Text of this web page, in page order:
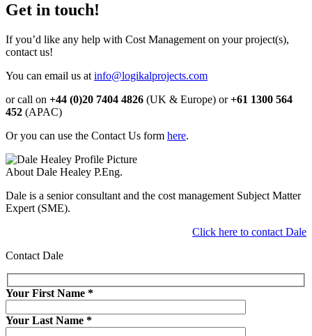
Get in touch!
If you’d like any help with Cost Management on your project(s),
contact us!
You can email us at info@logikalprojects.com
or call on +44 (0)20 7404 4826 (UK & Europe) or+61 1300 564
452 (APAC)
Or you can use the Contact Us form here.
About Dale Healey P.Eng.
Dale is a senior consultant and the cost management Subject Matter
Expert (SME).
Click here to contact Dale
Contact Dale
Your First Name *
Your Last Name *